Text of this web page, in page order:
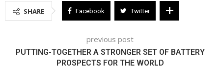
SHARE Facebook Twitter
previous post
PUTTING-TOGETHER A STRONGER SET OF BATTERY
PROSPECTS FOR THE WORLD